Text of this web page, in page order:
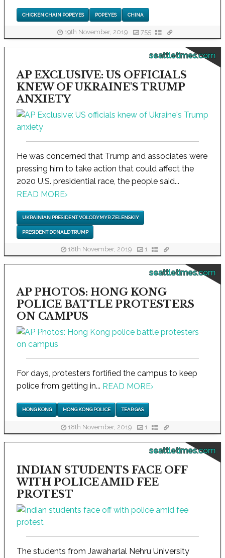
CHICKEN CHAIN POPEYES POPEYES CHINA
19th November, 2019 755
seattletimes.com
AP EXCLUSIVE: US OFFICIALS
KNEW OF UKRAINE'S TRUMP
ANXIETY
He was concerned that Trump and associates were
pressing him to take action that could affect the
2020 U.S. presidential race, the people said...
READ MORE›
UKRAINIAN PRESIDENT VOLODYMYR ZELENSKIY
PRESIDENT DONALD TRUMP
18th November, 2019 1
seattletimes.com
AP PHOTOS: HONG KONG
POLICE BATTLE PROTESTERS
ON CAMPUS
For days, protesters fortified the campus to keep
police from getting in... READ MORE›
HONG KONG HONG KONG POLICE TEAR GAS
18th November, 2019 1
seattletimes.com
INDIAN STUDENTS FACE OFF
WITH POLICE AMID FEE
PROTEST
The students from Jawaharlal Nehru University